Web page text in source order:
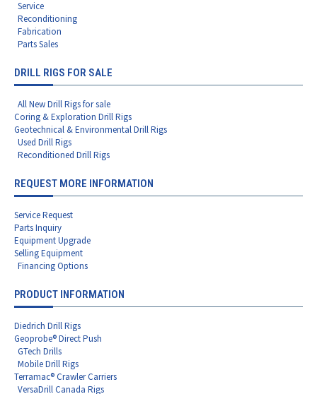
Service
Reconditioning
Fabrication
Parts Sales
DRILL RIGS FOR SALE
All New Drill Rigs for sale
Coring & Exploration Drill Rigs
Geotechnical & Environmental Drill Rigs
Used Drill Rigs
Reconditioned Drill Rigs
REQUEST MORE INFORMATION
Service Request
Parts Inquiry
Equipment Upgrade
Selling Equipment
Financing Options
PRODUCT INFORMATION
Diedrich Drill Rigs
Geoprobe® Direct Push
GTech Drills
Mobile Drill Rigs
Terramac® Crawler Carriers
VersaDrill Canada Rigs